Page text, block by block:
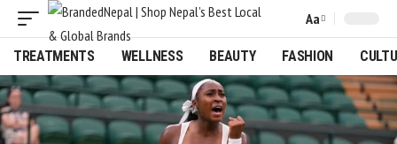
Font
Resizer
Aa
TREATMENTS WELLNESS BEAUTY FASHION